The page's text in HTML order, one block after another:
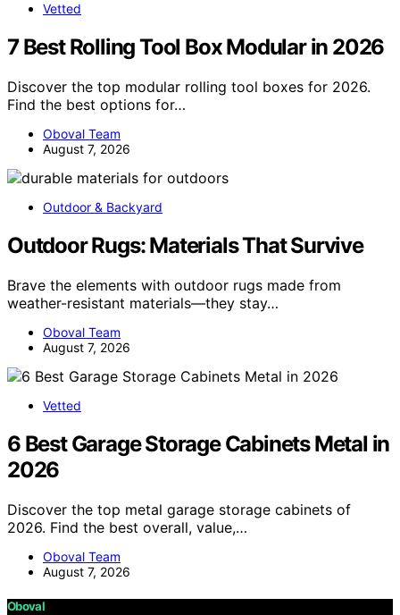
Vetted
7 Best Rolling Tool Box Modular in 2026
Discover the top modular rolling tool boxes for 2026.
Find the best options for…
Oboval Team
August 7, 2026
Outdoor & Backyard
Outdoor Rugs: Materials That Survive
Brave the elements with outdoor rugs made from
weather-resistant materials—they stay…
Oboval Team
August 7, 2026
Vetted
6 Best Garage Storage Cabinets Metal in
2026
Discover the top metal garage storage cabinets of
2026. Find the best overall, value,…
Oboval Team
August 7, 2026
Oboval